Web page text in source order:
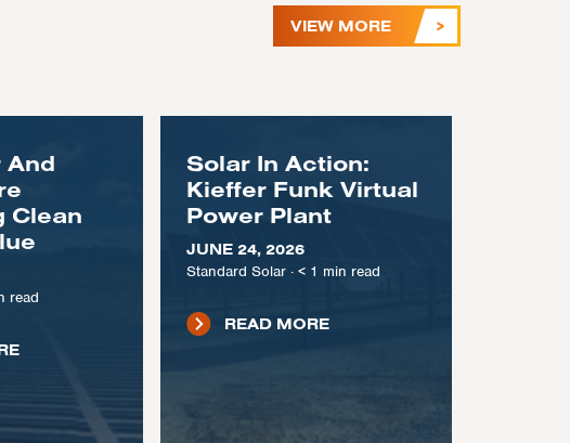
VIEW MORE
And
Clean
read
Solar In Action:
Kieffer Funk Virtual
Power Plant
JUNE 24, 2026
Standard Solar· < 1 min read
READ MORE